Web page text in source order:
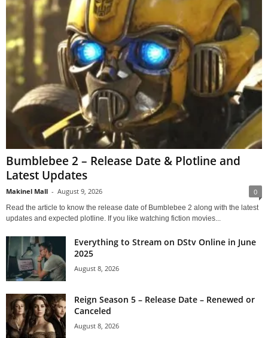
Bumblebee 2 – Release Date & Plotline and
Latest Updates
Makinel Mall - August 9, 2026 0
Read the article to know the release date of Bumblebee 2 along with the latest
updates and expected plotline. If you like watching fiction movies...
Everything to Stream on DStv Online in June
2025
August 8, 2026
Reign Season 5 – Release Date – Renewed or
Canceled
August 8, 2026